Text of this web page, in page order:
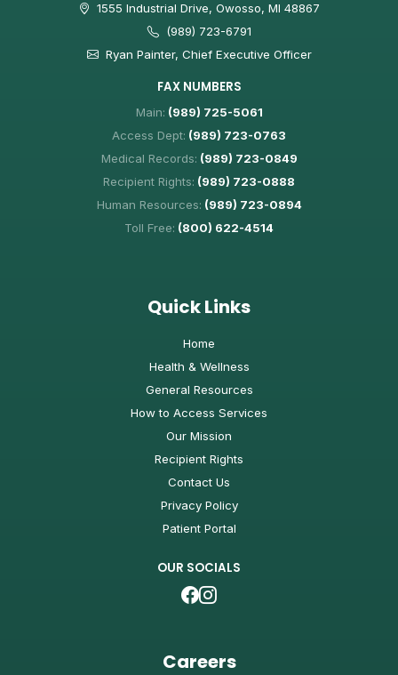
1555 Industrial Drive, Owosso, MI 48867
(989) 723-6791
Ryan Painter, Chief Executive Officer
FAX NUMBERS
Main: (989) 725-5061
Access Dept: (989) 723-0763
Medical Records: (989) 723-0849
Recipient Rights: (989) 723-0888
Human Resources: (989) 723-0894
Toll Free: (800) 622-4514
Quick Links
Home
Health & Wellness
General Resources
How to Access Services
Our Mission
Recipient Rights
Contact Us
Privacy Policy
Patient Portal
OUR SOCIALS
Careers